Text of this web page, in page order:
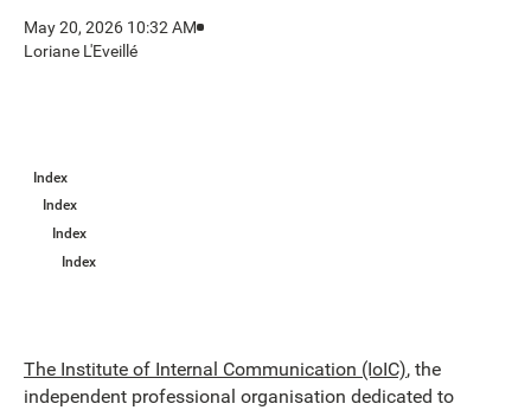
May 20, 2026 10:32 AM
Loriane L'Eveillé
Index
Index
Index
Index
The Institute of Internal Communication (IoIC), the
independent professional organisation dedicated to